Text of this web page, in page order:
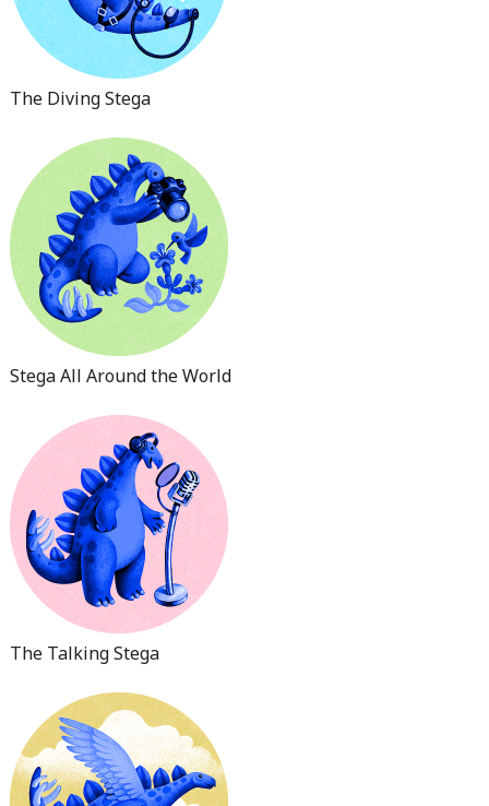
The Diving Stega
Stega All Around the World
The Talking Stega